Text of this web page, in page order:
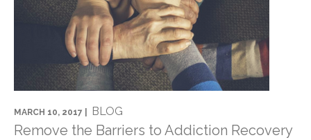
MARCH 10, 2017 | BLOG
Remove the Barriers to Addiction Recovery